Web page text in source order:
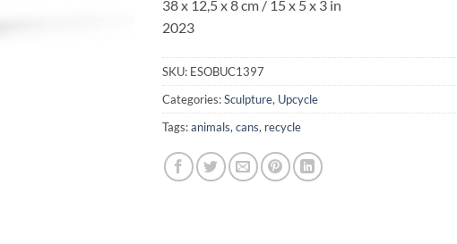
38 x 12,5 x 8 cm / 15 x 5 x 3 in
2023
SKU: ESOBUC1397
Categories:Sculpture, Upcycle
Tags:animals, cans, recycle